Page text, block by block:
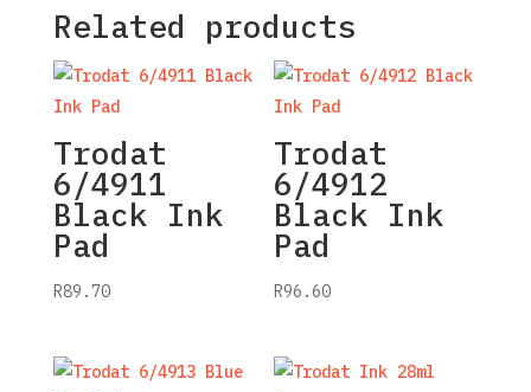
Related products
Trodat
6/4911
Black Ink
Pad
R89.70
Trodat
6/4912
Black Ink
Pad
R96.60